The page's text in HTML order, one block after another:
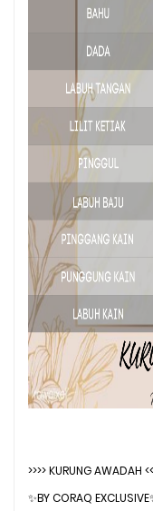
>>>> KURUNG AWADAH
✨BY CORAQ